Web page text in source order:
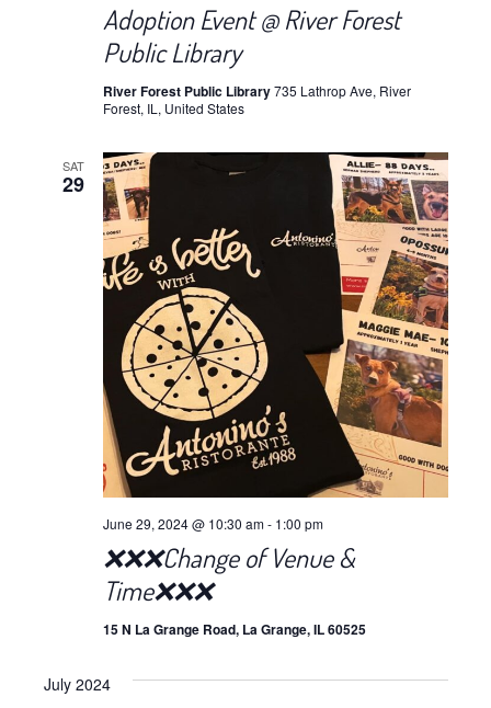
Adoption Event @ River Forest
Public Library
River Forest Public Library735 Lathrop Ave, River
Forest, IL, United States
SAT
29
❌❌❌Change of Venue &
Time❌❌❌
June 29, 2024 @ 10:30 am- 1:00 pm
15 N La Grange Road, La Grange, IL 60525
July 2024